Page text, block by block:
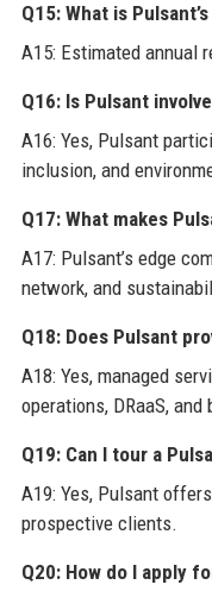
Q15: What is
A15: Estimated annual
Q16: Is Pulsant
A16: Yes, Pulsant
inclusion, and
Q17: What makes
A17: Pulsant’s edge
network, and
Q18: Does Pulsant
A18: Yes, managed
operations, DRaaS, and
Q19: Can I tour a
A19: Yes, Pulsant
prospective clients.
Q20: How do I apply